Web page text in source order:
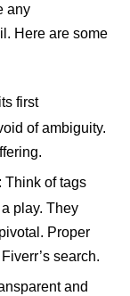
any
Here are some
first
of ambiguity.
: Think of tags
play. They
Proper
search.
and